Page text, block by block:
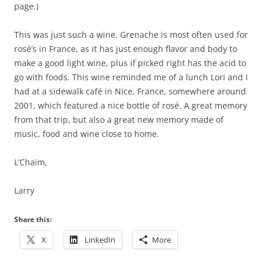
page.)
This was just such a wine. Grenache is most often used for
rosé’s in France, as it has just enough flavor and body to
make a good light wine, plus if picked right has the acid to
go with foods. This wine reminded me of a lunch Lori and I
had at a sidewalk café in Nice, France, somewhere around
2001, which featured a nice bottle of rosé. A great memory
from that trip, but also a great new memory made of
music, food and wine close to home.
L’Chaim,
Larry
Share this:
X LinkedIn More